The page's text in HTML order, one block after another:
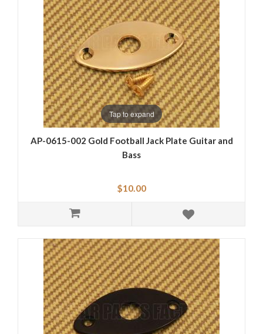
Tap to expand
AP-0615-002 Gold Football Jack Plate Guitar and
Bass
$10.00